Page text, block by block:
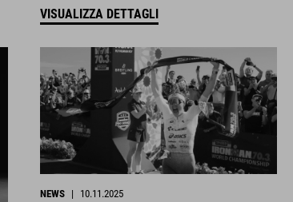
VISUALIZZA DETTAGLI
NEWS | 10.11.2025